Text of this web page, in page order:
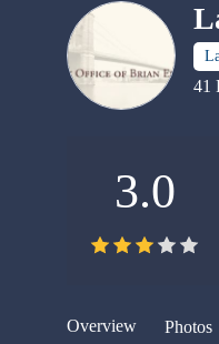
41
3.0
Overview Photos